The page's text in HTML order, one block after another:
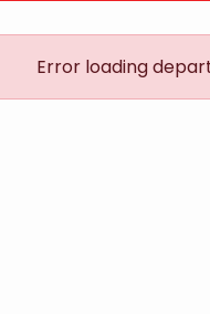
Error loading